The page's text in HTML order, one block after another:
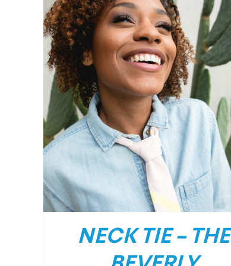
NECK TIE – THE
/ DETAILS